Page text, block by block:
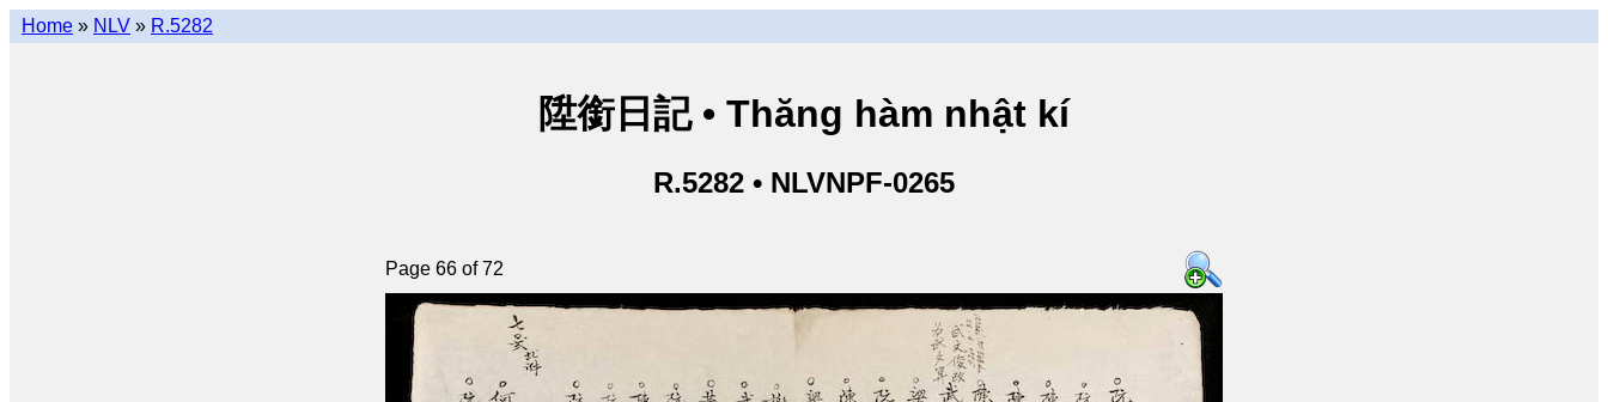
Home » NLV » R.5282
陞銜日記 • Thăng hàm nhật kí
R.5282 • NLVNPF-0265
Page 66 of 72